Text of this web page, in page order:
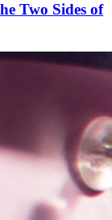
Two Sides of